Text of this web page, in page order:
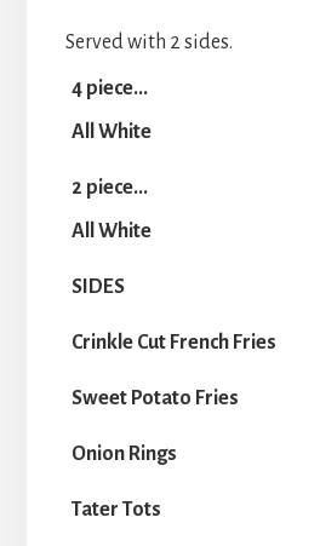
Served with 2 sides.
4 piece...
All White
2 piece...
All White
SIDES
Crinkle Cut French Fries
Sweet Potato Fries
Onion Rings
Tater Tots